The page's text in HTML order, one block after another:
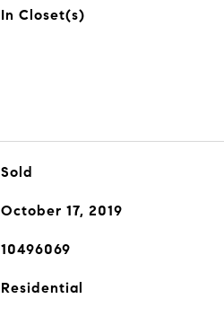
In Closet(s)
Sold
October 17, 2019
10496069
Residential